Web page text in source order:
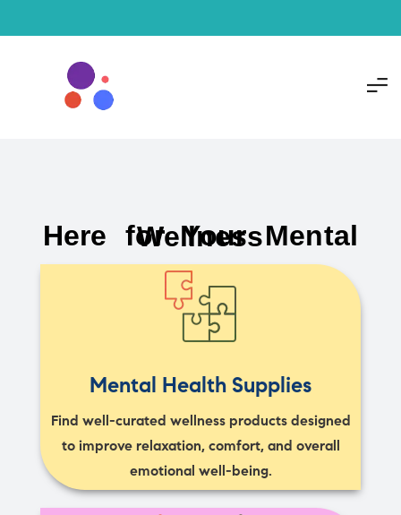
Here for Your Mental Wellness
Mental Health Supplies
Find well-curated wellness products designed
to improve relaxation, comfort, and overall
emotional well-being.